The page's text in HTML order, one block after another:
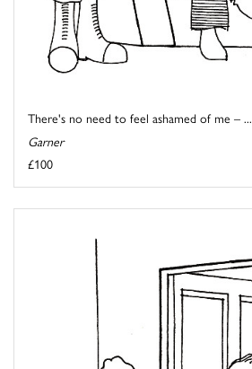
There's no need to feel ashamed of me – ...
Garner
£100